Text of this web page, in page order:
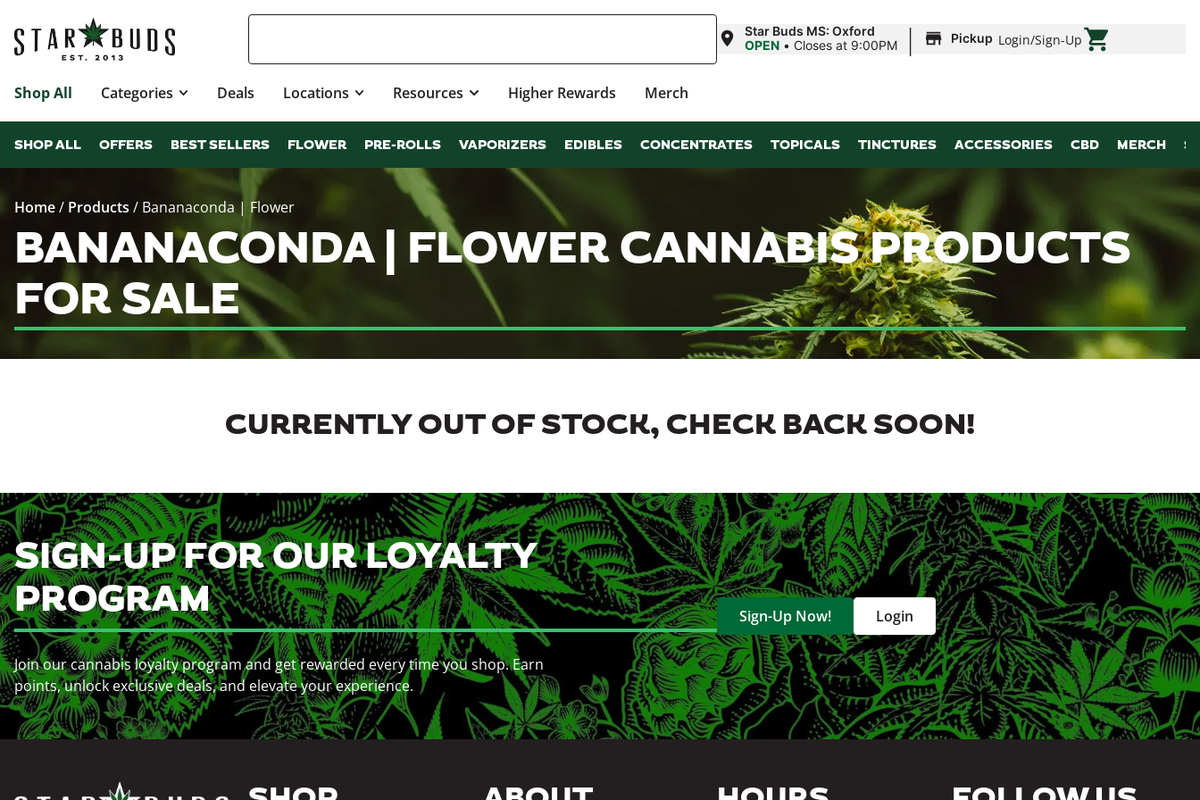
Star Buds MS: Oxford
OPEN • Closes at 9:00PM | Pickup Login/Sign-Up
Shop All Categories Deals Locations Resources Higher Rewards Merch
SHOP ALL OFFERS BEST SELLERS FLOWER PRE-ROLLS VAPORIZERS EDIBLES CONCENTRATES TOPICALS TINCTURES ACCESSORIES CBD MERCH
Home/ Products / Bananaconda | Flower
BANANACONDA | FLOWER CANNABIS PRODUCTS
FOR SALE
CURRENTLY OUT OF STOCK, CHECK BACK SOON!
SIGN-UP FOR OUR LOYALTY
PROGRAM
Join our cannabis loyalty program and get rewarded every time you shop. Earn
points, unlock exclusive deals, and elevate your experience.
Sign-Up Now! Login